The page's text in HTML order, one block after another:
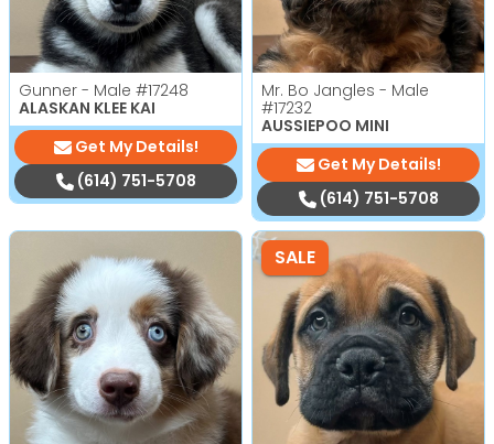
Gunner - Male #17248
ALASKAN KLEE KAI
Get My Details!
(614) 751-5708
Mr. Bo Jangles - Male
#17232
AUSSIEPOO MINI
Get My Details!
(614) 751-5708
SALE